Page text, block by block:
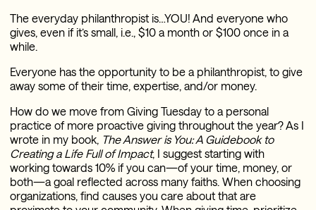
The everyday philanthropist is…YOU! And everyone who
gives, even if it’s small, i.e., $10 a month or $100 once in a
while.
Everyone has the opportunity to be a philanthropist, to give
away some of their time, expertise, and/or money.
How do we move from Giving Tuesday to a personal
practice of more proactive giving throughout the year? As I
wrote in my book, The Answer is You: A Guidebook to
Creating a Life Full of Impact, I suggest starting with
working towards 10% if you can—of your time, money, or
both—a goal reflected across many faiths. When choosing
organizations, find causes you care about that are